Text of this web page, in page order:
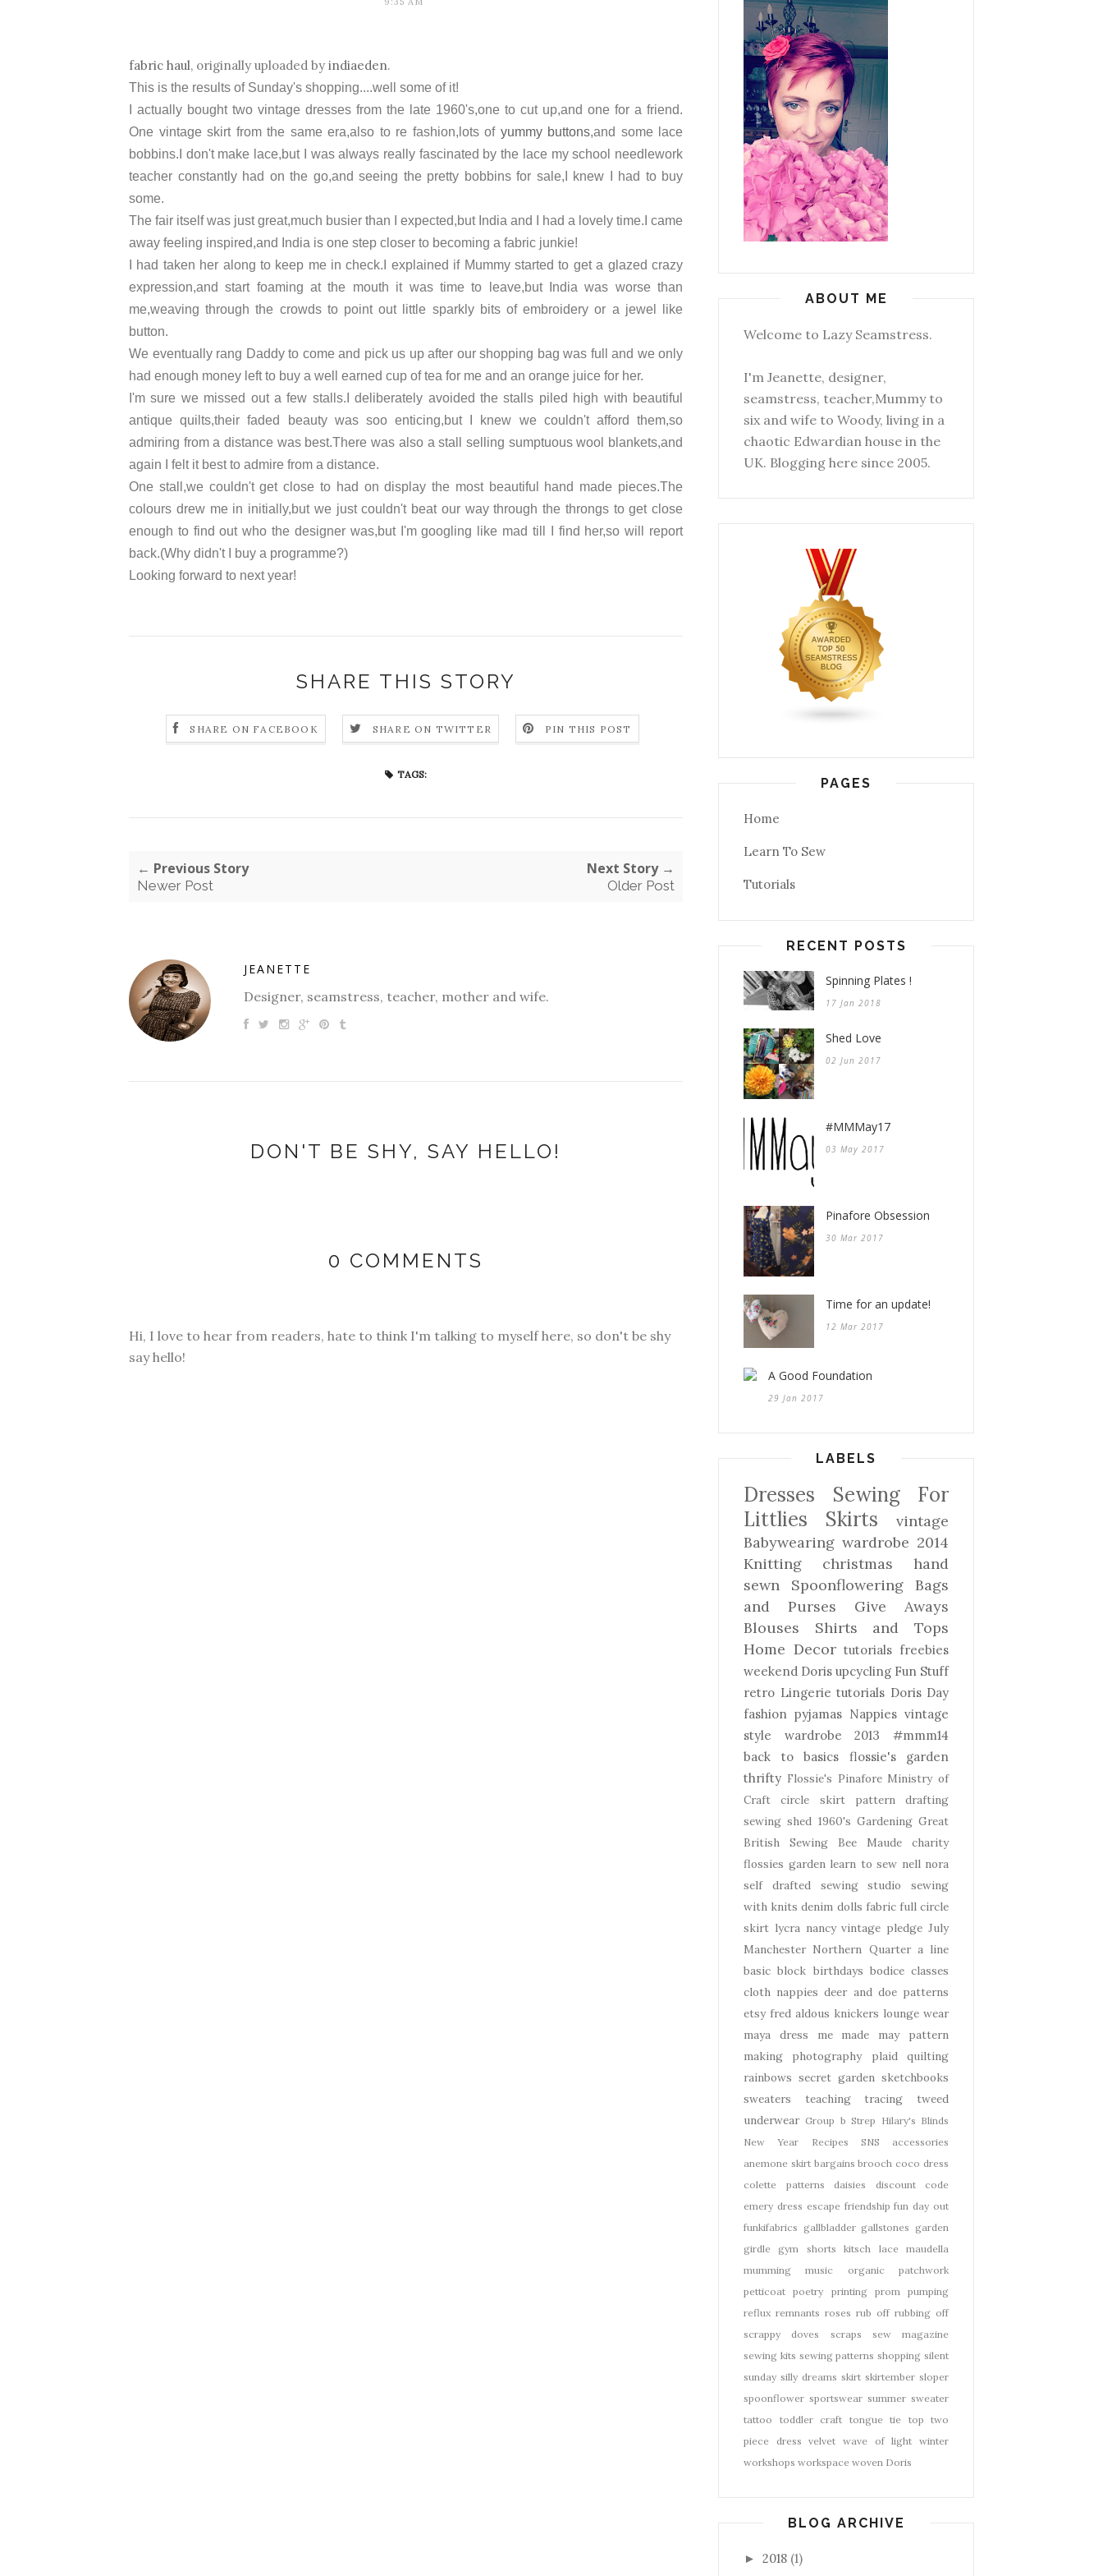
fabric haul, originally uploaded by indiaeden.
This is the results of Sunday's shopping....well some of it!
I actually bought two vintage dresses from the late 1960's,one to cut up,and one for a friend.
One vintage skirt from the same era,also to re fashion,lots of yummy buttons,and some lace
bobbins.I don't make lace,but I was always really fascinated by the lace my school needlework
teacher constantly had on the go,and seeing the pretty bobbins for sale,I knew I had to buy
some.
The fair itself was just great,much busier than I expected,but India and I had a lovely time.I came
away feeling inspired,and India is one step closer to becoming a fabric junkie!
I had taken her along to keep me in check.I explained if Mummy started to get a glazed crazy
expression,and start foaming at the mouth it was time to leave,but India was worse than
me,weaving through the crowds to point out little sparkly bits of embroidery or a jewel like
button.
We eventually rang Daddy to come and pick us up after our shopping bag was full and we only
had enough money left to buy a well earned cup of tea for me and an orange juice for her.
I'm sure we missed out a few stalls.I deliberately avoided the stalls piled high with beautiful
antique quilts,their faded beauty was soo enticing,but I knew we couldn't afford them,so
admiring from a distance was best.There was also a stall selling sumptuouswool blankets,and
again I felt it best to admire from a distance.
One stall,we couldn't get close to had ondisplay the most beautiful hand made pieces.The
colours drew me in initially,but we just couldn't beat our way through the throngs to get close
enough to find out who the designer was,but I'm googling like mad till I find her,so will report
back.(Why didn't I buy a programme?)
Looking forward to next year!
SHARE THIS STORY
SHARE ON FACEBOOK SHARE ON TWITTER PIN THIS POST
TAGS:
← Previous Story
Newer Post
Next Story →
Older Post
JEANETTE
Designer, seamstress, teacher, mother and wife.
DON'T BE SHY, SAY HELLO!
0 COMMENTS
Hi, I love to hear from readers, hate to think I'm talking to myself here, so don't be shy
say hello!
ABOUT ME
Welcome to Lazy Seamstress.
I'm Jeanette, designer,
seamstress, teacher,Mummy to
six and wife to Woody, living in a
chaotic Edwardian house in the
UK. Blogging here since 2005.
PAGES
Home
Learn To Sew
Tutorials
RECENT POSTS
Spinning Plates !
17 Jan 2018
Shed Love
02 Jun 2017
#MMMay17
03 May 2017
Pinafore Obsession
30 Mar 2017
Time for an update!
12 Mar 2017
A Good Foundation
29 Jan 2017
LABELS
Dresses
Sewing For
Littlies
Skirts
vintage
Babywearing wardrobe 2014
Knitting
christmas
hand
sewn
Spoonflowering
Bags
and Purses
Give Aways
Blouses Shirts and Tops
Home Decor tutorials freebies
weekend Doris upcycling Fun Stuff
retro Lingerie tutorials Doris Day
fashion pyjamas Nappies vintage
style
wardrobe 2013
#mmm14
back to basics
flossie's garden
thrifty Flossie's Pinafore Ministry of
Craft
circle skirt
pattern drafting
sewing shed 1960's Gardening Great
British Sewing Bee
Maude
charity
flossies garden learn to sew nell nora
self drafted
sewing studio
sewing
with knits denim dolls fabric full circle
skirt lycra nancy vintage pledge July
Manchester Northern Quarter a line
basic block birthdays bodice classes
cloth nappies deer and doe patterns
etsy fred aldous knickers lounge wear
maya dress
me made may
pattern
making
photography plaid
quilting
rainbows secret garden sketchbooks
sweaters
teaching tracing
tweed
underwear Group b Strep Hilary's Blinds
New Year
Recipes SNS
accessories
anemone skirt bargains brooch coco dress
colette patterns
daisies
discount code
emery dress escape friendship fun day out
funkifabrics gallbladder gallstones garden
girdle
gym shorts kitsch lace
maudella
mumming
music organic
patchwork
petticoat
poetry printing prom
pumping
reflux remnants roses rub off rubbing off
scrappy doves
scraps
sew magazine
sewing kits sewing patterns shopping silent
sunday silly dreams skirt skirtember sloper
spoonflower sportswear summer sweater
tattoo
toddler craft tongue tie top two
piece dress
velvet wave of light
winter
workshops workspace woven Doris
BLOG ARCHIVE
► 2018 (1)